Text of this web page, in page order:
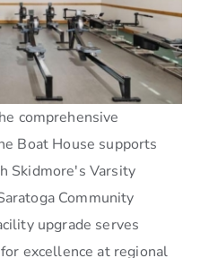
comprehensive
Boat House supports
Skidmore's Varsity
Community
upgrade serves
excellence at regional